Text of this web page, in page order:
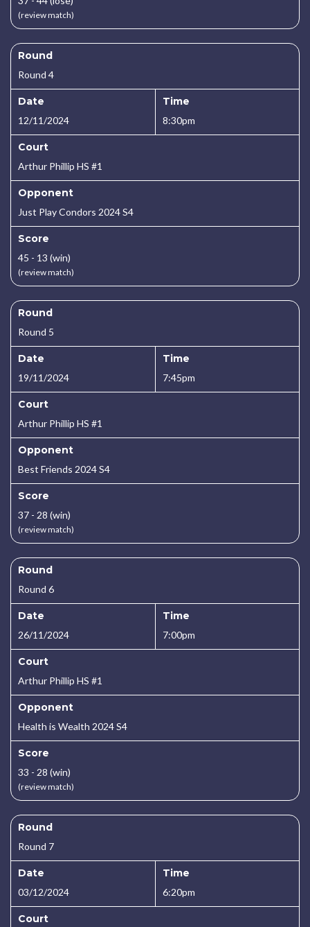
(review match)
Round
Round 4
Date
12/11/2024
Time
8:30pm
Court
Arthur Phillip HS #1
Opponent
Just Play Condors 2024 S4
Score
45 - 13 (win)
(review match)
Round
Round 5
Date
19/11/2024
Time
7:45pm
Court
Arthur Phillip HS #1
Opponent
Best Friends 2024 S4
Score
37 - 28 (win)
(review match)
Round
Round 6
Date
26/11/2024
Time
7:00pm
Court
Arthur Phillip HS #1
Opponent
Health is Wealth 2024 S4
Score
33 - 28 (win)
(review match)
Round
Round 7
Date
03/12/2024
Time
6:20pm
Court